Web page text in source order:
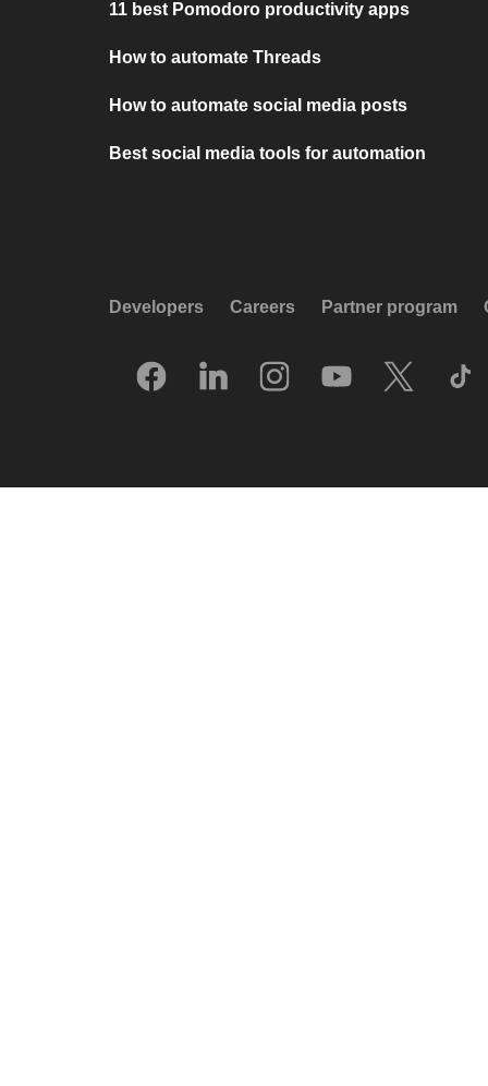
11 best Pomodoro productivity apps
How to automate Threads
How to automate social media posts
Best social media tools for automation
Developers Careers Partner program